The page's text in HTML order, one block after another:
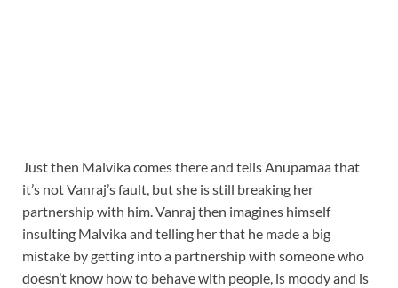
Just then Malvika comes there and tells Anupamaa that
it’s not Vanraj’s fault, but she is still breaking her
partnership with him. Vanraj then imagines himself
insulting Malvika and telling her that he made a big
mistake by getting into a partnership with someone who
doesn’t know how to behave with people, is moody and is